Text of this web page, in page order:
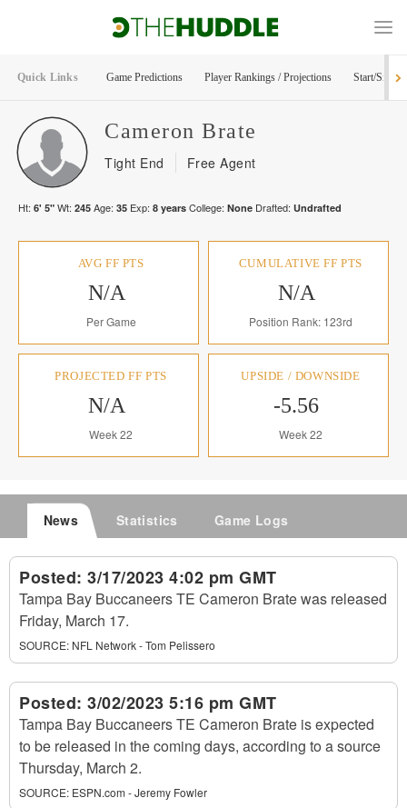
Quick Links Game Predictions Player Rankings / Projections Start/Sit
Cameron Brate
Tight End Free Agent
Ht: 6' 5" Wt: 245 Age: 35 Exp: 8 years College: None Drafted: Undrafted
AVG FF PTS
N/A
Per Game
CUMULATIVE FF PTS
N/A
Position Rank: 123rd
PROJECTED FF PTS
N/A
Week 22
UPSIDE / DOWNSIDE
-5.56
Week 22
News Statistics Game Logs
Posted: 3/17/2023 4:02 pm GMT
Tampa Bay Buccaneers TE Cameron Brate was released
Friday, March 17.
SOURCE: NFL Network - Tom Pelissero
Posted: 3/02/2023 5:16 pm GMT
Tampa Bay Buccaneers TE Cameron Brate is expected
to be released in the coming days, according to a source
Thursday, March 2.
SOURCE: ESPN.com - Jeremy Fowler